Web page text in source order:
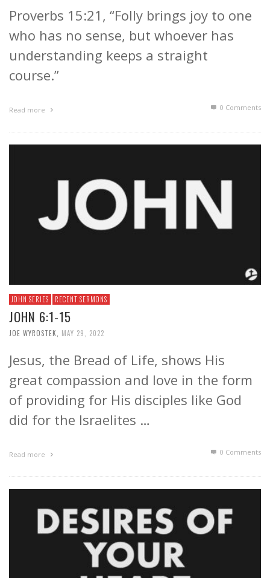
Proverbs 15:21, “Folly brings joy to one
who has no sense, but whoever has
understanding keeps a straight
course.”
Read more 0 Comments
JOHN SERIES RECENT SERMONS
JOHN 6:1-15
JOE WYROSTEK MAY 29, 2022
Jesus, the Bread of Life, shows His
great compassion and love in the form
of providing for His disciples like God
did for the Israelites …
Read more 0 Comments